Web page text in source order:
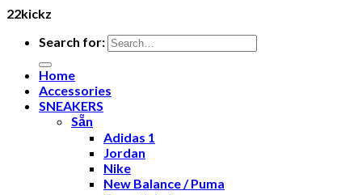
22kickz
Search for:
Home
Accessories
SNEAKERS
Sẵn
Adidas 1
Jordan
Nike
New Balance / Puma